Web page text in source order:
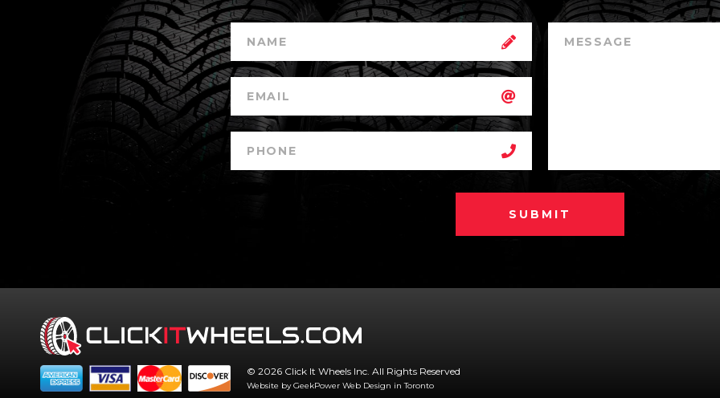
SUBMIT
© 2026 Click It Wheels Inc. All Rights Reserved
Website by GeekPower Web Design in Toronto